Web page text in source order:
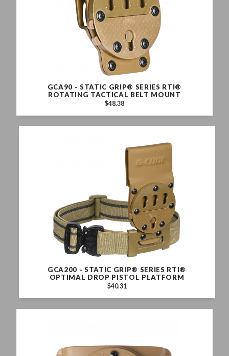
GCA90 - STATIC GRIP® SERIES RTI®
ROTATING TACTICAL BELT MOUNT
$48.38
GCA200 - STATIC GRIP® SERIES RTI®
OPTIMAL DROP PISTOL PLATFORM
$40.31